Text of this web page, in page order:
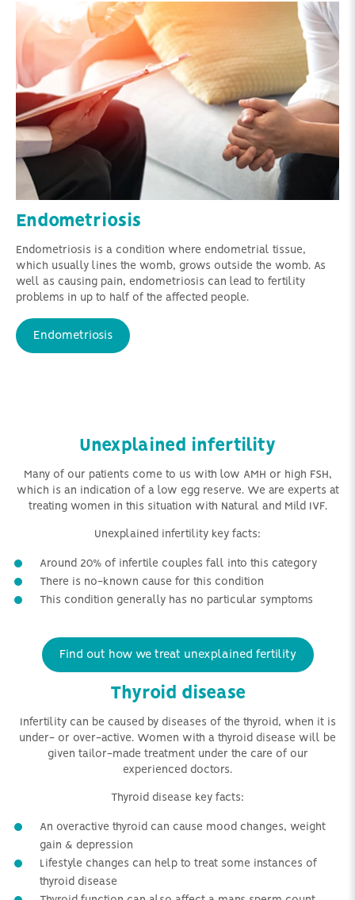
Endometriosis
Endometriosis is a condition where endometrial tissue,
which usually lines the womb, grows outside the womb. As
well as causing pain, endometriosis can lead to fertility
problems in up to half of the affected people.
Endometriosis
Unexplained infertility
Many of our patients come to us with low AMH or high FSH,
which is an indication of a low egg reserve. We are experts at
treating women in this situation with Natural and Mild IVF.
Unexplained infertility key facts:
Around 20% of infertile couples fall into this category
There is no-known cause for this condition
This condition generally has no particular symptoms
Find out how we treat unexplained fertility
Thyroid disease
Infertility can be caused by diseases of the thyroid, when it is
under- or over-active. Women with a thyroid disease will be
given tailor-made treatment under the care of our
experienced doctors.
Thyroid disease key facts:
An overactive thyroid can cause mood changes, weight
gain & depression
Lifestyle changes can help to treat some instances of
thyroid disease